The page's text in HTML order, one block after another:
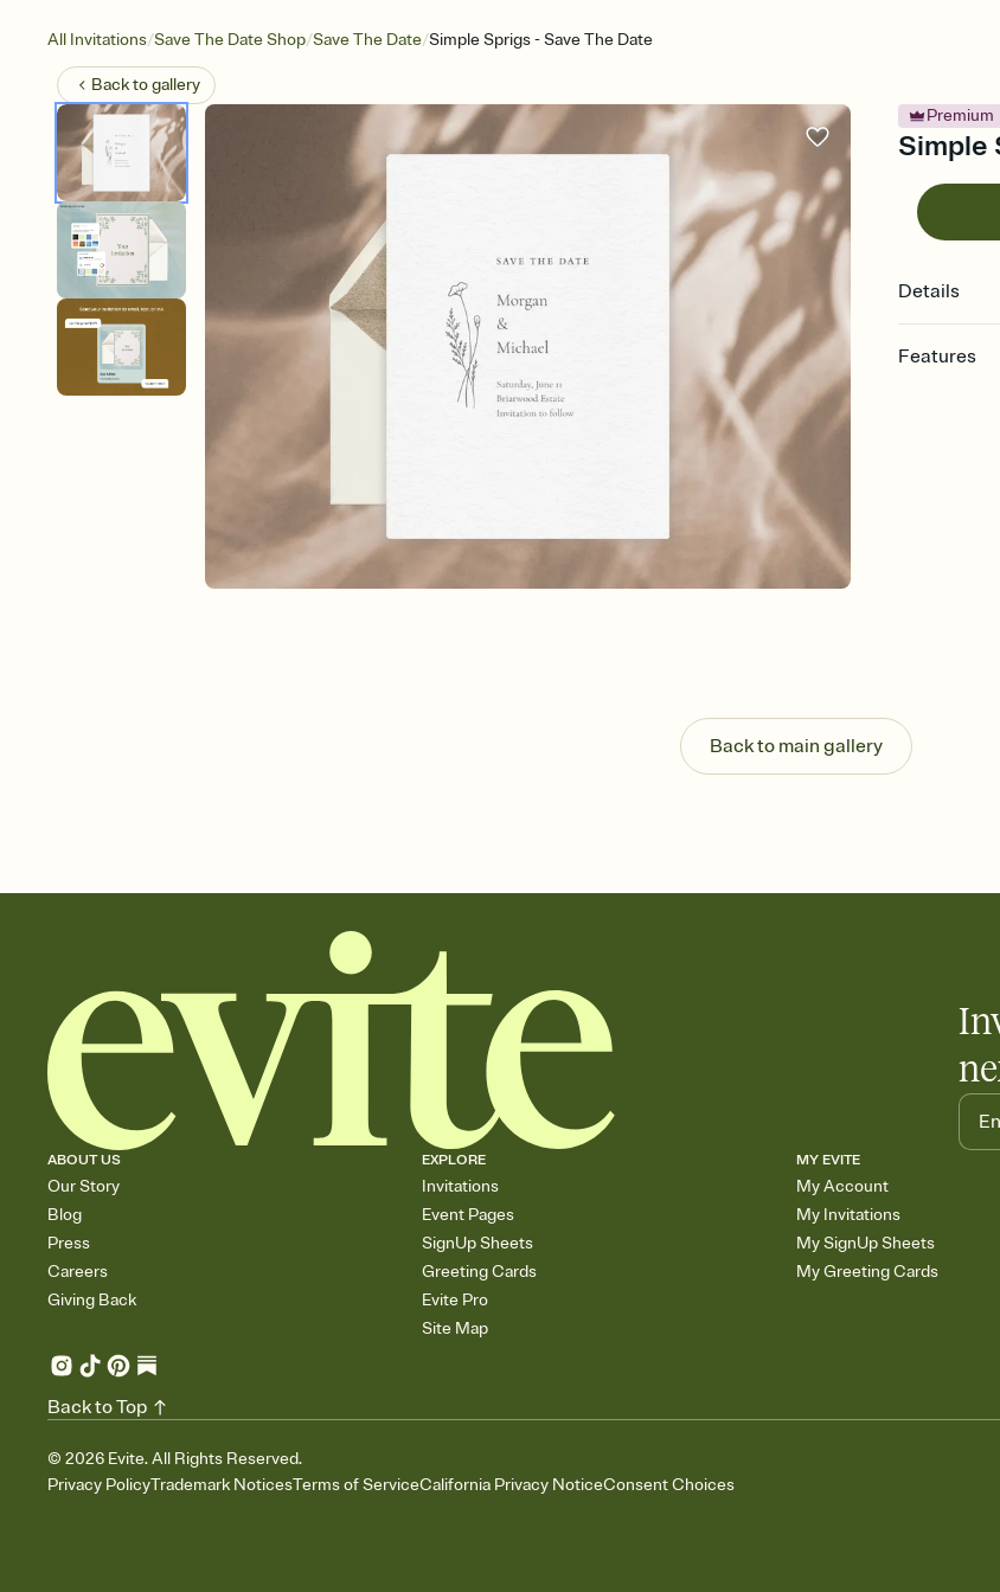
All Invitations/Save The Date Shop/Save The Date/Simple Sprigs - Save The Date
Back togallery
Premium
Simple
Details
Features
Back to main gallery
ABOUT US
Our Story
Blog
Press
Careers
Giving Back
EXPLORE
Invitations
Event Pages
SignUp Sheets
Greeting Cards
Evite Pro
Site Map
MY EVITE
My Account
My Invitations
My SignUp Sheets
My Greeting Cards
© 2026 Evite. All Rights Reserved.
Privacy PolicyTrademark NoticesTerms of ServiceCalifornia Privacy NoticeConsent Choices
Back to Top